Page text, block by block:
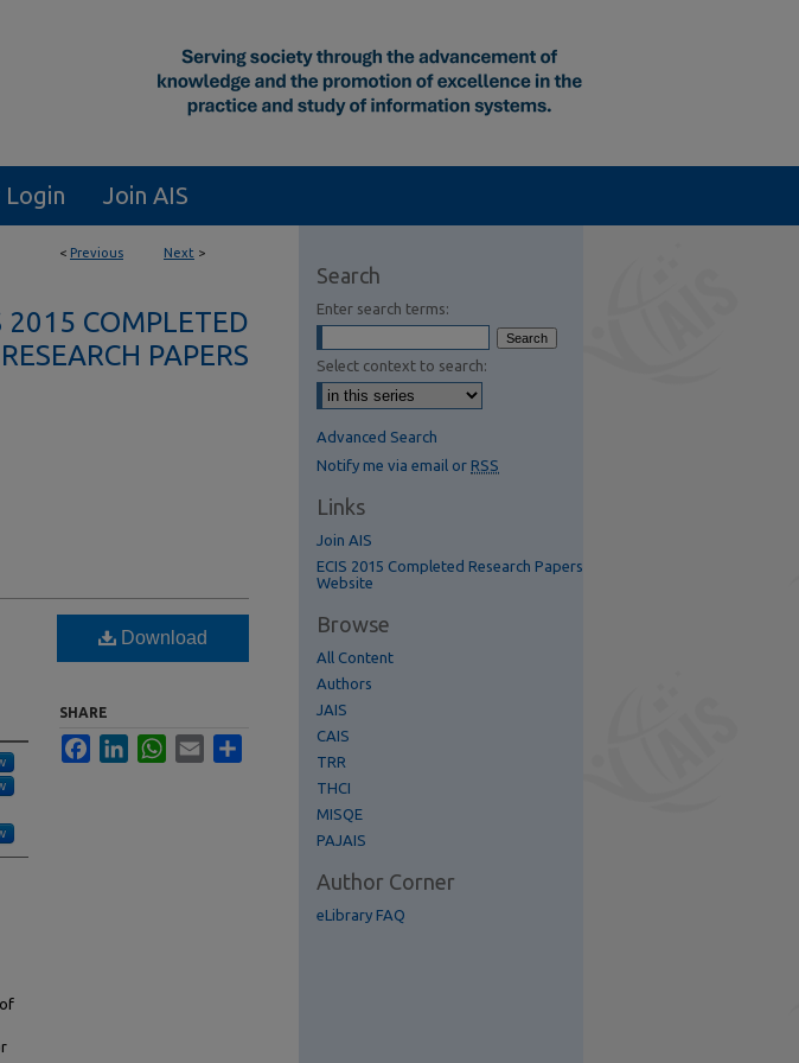
Login Join AIS
< Previous Next >
2015 COMPLETED
RESEARCH PAPERS
Download
SHARE
FacebookLinkedInWhatsApp
Email
Search
Enter search terms:
Select context to search:
Advanced Search
Notify me via email or RSS
Links
Join AIS
ECIS 2015 Completed Research Papers
Website
Browse
All Content
Authors
JAIS
CAIS
TRR
THCI
MISQE
PAJAIS
Author Corner
eLibrary FAQ